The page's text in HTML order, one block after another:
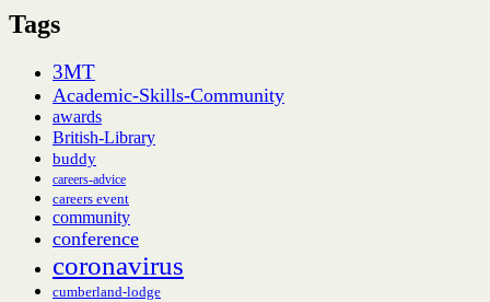
Tags
3MT
Academic-Skills-Community
awards
British-Library
buddy
careers-advice
careers event
community
conference
coronavirus
cumberland-lodge